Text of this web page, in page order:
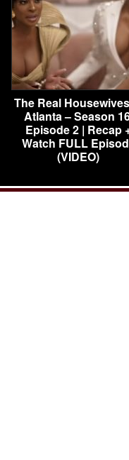
The Real
Atlanta – Season
Episode 2 | Recap
Watch FULL
(VIDEO)